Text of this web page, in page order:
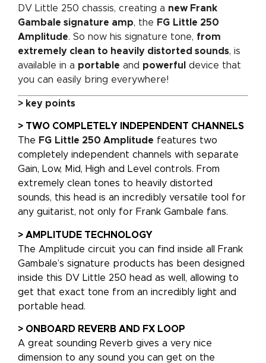
DV Little 250 chassis, creating a new Frank
Gambale signature amp, the FG Little 250
Amplitude. So now his signature tone, from
extremely clean to heavily distorted sounds, is
available in a portable and powerful
device that
you can easily bring everywhere!
> key points
> TWO COMPLETELY INDEPENDENT CHANNELS
The FG Little 250 Amplitude features two
completely independent channels with separate
Gain, Low, Mid, High and Level controls. From
extremely clean tones to heavily distorted
sounds, this head is an incredibly versatile tool for
any guitarist, not only for Frank Gambale fans.
> AMPLITUDE TECHNOLOGY
The Amplitude circuit you can find inside all Frank
Gambale’s signature products has been designed
inside this DV Little 250 head as well, allowing to
get that exact tone from an incredibly light and
portable head.
> ONBOARD REVERB AND FX LOOP
A great sounding Reverb gives a very nice
dimension to any sound you can get on the